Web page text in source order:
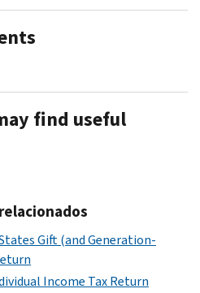
find useful
Gift (and Generation-
Income Tax Return